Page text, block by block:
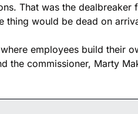
That was the dealbreaker
thing would be dead on
employees build their
the commissioner, Marty